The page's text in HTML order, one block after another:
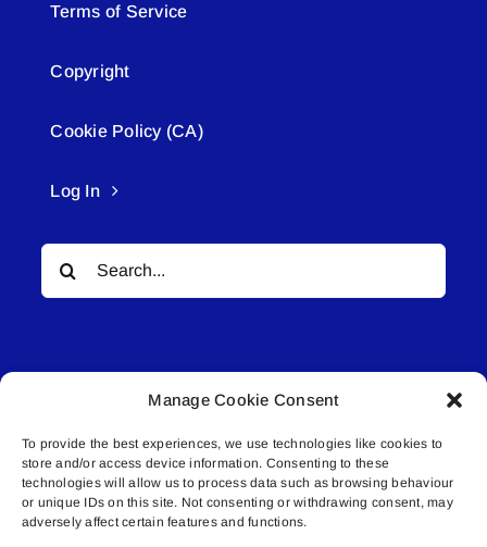
Manage Cookie Consent
To provide the best experiences, we use technologies like cookies to
store and/or access device information. Consenting to these
technologies will allow us to process data such as browsing behaviour
or unique IDs on this site. Not consenting or withdrawing consent, may
adversely affect certain features and functions.
Terms of Service
Copyright
Cookie Policy (CA)
Log In
for:
© All rights reserved. • Connected Media Inc.
Lakeland Connect | 5027 50th Avenue | PO
Box 5592 | Bonnyville, AB | T9N 2G6 |